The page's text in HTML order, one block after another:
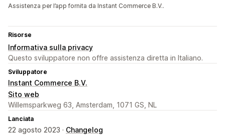
Assistenza per l’app fornita da Instant Commerce B.V..
Risorse
Informativa sulla privacy
Questo sviluppatore non offre assistenza diretta in Italiano.
Sviluppatore
Instant Commerce B.V.
Sito web
Willemsparkweg 63, Amsterdam, 1071 GS, NL
Lanciata
22 agosto 2023 · Changelog